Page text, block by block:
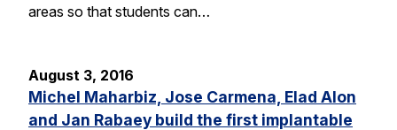
areas so that students can…
August 3, 2016
Michel Maharbiz, Jose Carmena, Elad Alon
and Jan Rabaey build the first implantable